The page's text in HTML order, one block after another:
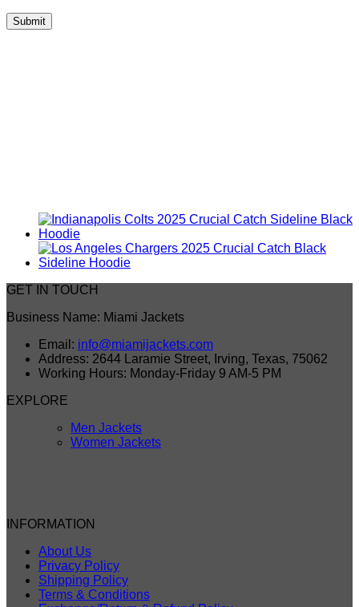
GET IN TOUCH
Business Name: Miami Jackets
Email: info@miamijackets.com
Address: 2644 Laramie Street, Irving, Texas, 75062
Working Hours: Monday-Friday 9 AM-5 PM
EXPLORE
Men Jackets
Women Jackets
INFORMATION
About Us
Privacy Policy
Shipping Policy
Terms & Conditions